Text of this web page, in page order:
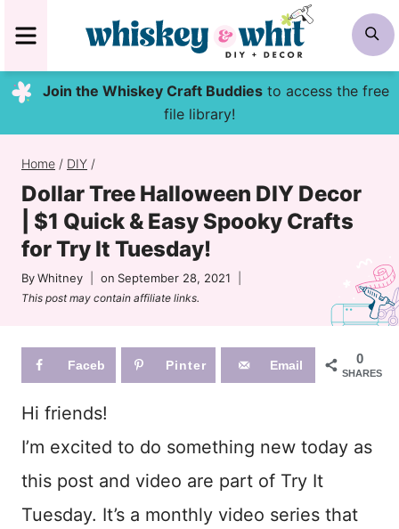
to
content
MENU
Join the Whiskey Craft Buddiesto access the free
file library!
Home / DIY /
Dollar Tree Halloween DIY Decor
| $1 Quick & Easy Spooky Crafts
for Try It Tuesday!
ByWhitney on September 28, 2021
This post may contain affiliate links.
0
SHARES
Faceb Pinter Email
Hi friends!
I’m excited to do something new today as
this post and video are part of Try It
Tuesday. It’s a monthly video series that